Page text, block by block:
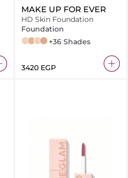
MAKE UP FOR EVER
HD Skin Foundation
Foundation
1N00 - Alabaster
1Y02 - Yellow Alabaster
1Y08 - Marble
1N10 - Ivory Beige
+36 Shades
⁦3420⁩ EGP